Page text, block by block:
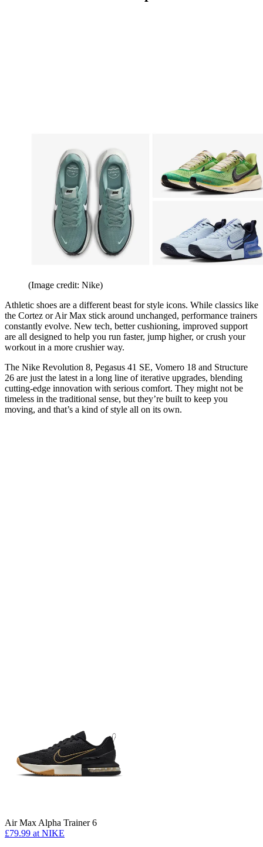
(Image credit: Nike)
Athletic shoes are a different beast for style icons. While classics like
the Cortez or Air Max stick around unchanged, performance trainers
constantly evolve. New tech, better cushioning, improved support
are all designed to help you run faster, jump higher, or crush your
workout in a more crushier way.
The Nike Revolution 8, Pegasus 41 SE, Vomero 18 and Structure
26 are just the latest in a long line of iterative upgrades, blending
cutting-edge innovation with serious comfort. They might not be
timeless in the traditional sense, but they’re built to keep you
moving, and that’s a kind of style all on its own.
Air Max Alpha Trainer 6
£79.99 at NIKE